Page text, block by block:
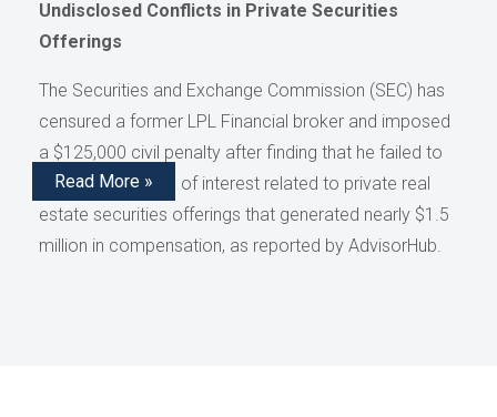
Undisclosed Conflicts in Private Securities
Offerings
The Securities and Exchange Commission (SEC) has
censured a former LPL Financial broker and imposed
a $125,000 civil penalty after finding that he failed to
disclose conflicts of interest related to private real
estate securities offerings that generated nearly $1.5
million in compensation, as reported by AdvisorHub.
Read More »